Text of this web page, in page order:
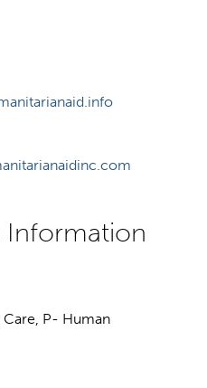
P- Human